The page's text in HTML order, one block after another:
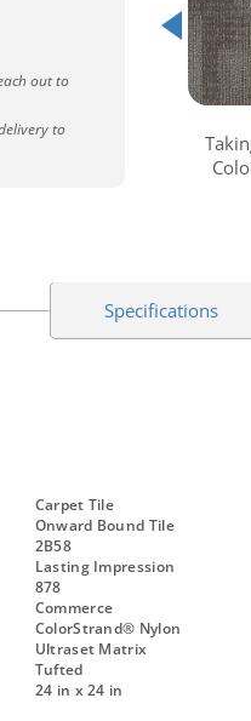
out to
to
Specifications
Carpet Tile
Onward Bound Tile
2B58
Lasting Impression
878
Commerce
ColorStrand® Nylon
Ultraset Matrix
Tufted
24 in x 24 in